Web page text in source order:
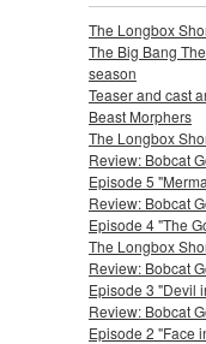
The Longbox
The Big Bang
season
Teaser and cast
Beast Morphers
The Longbox
Review: Bobcat
Episode 5
Review: Bobcat
Episode 4 "The
The Longbox
Review: Bobcat
Episode 3 "Devil
Review: Bobcat
Episode 2 "Face